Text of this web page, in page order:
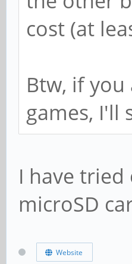
cost (at
Btw, if
games, I'll
I have tried
microSD
Website